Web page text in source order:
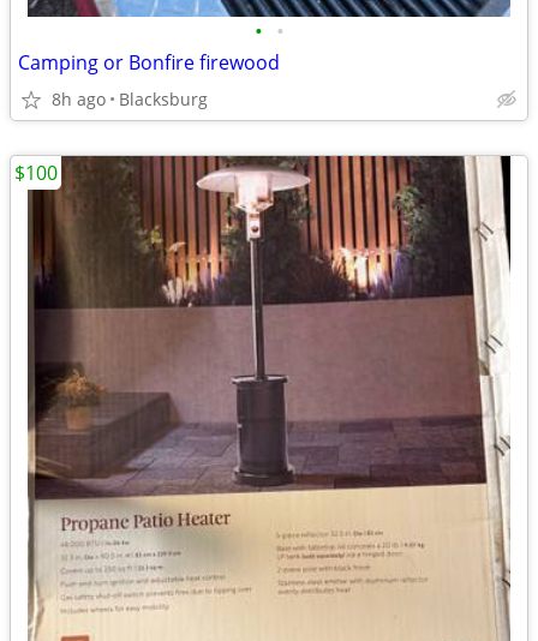
• •
Camping or Bonfire firewood
8h ago Blacksburg
$100